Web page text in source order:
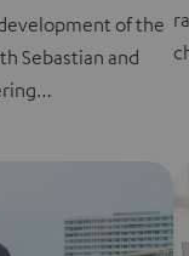
of the
Sebastian and